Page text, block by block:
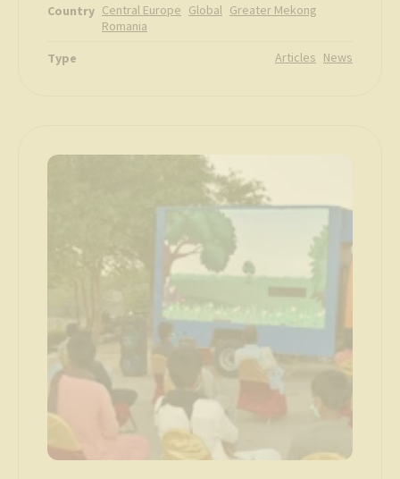
Country Central Europe Global Greater Mekong
Romania
Type
Articles News